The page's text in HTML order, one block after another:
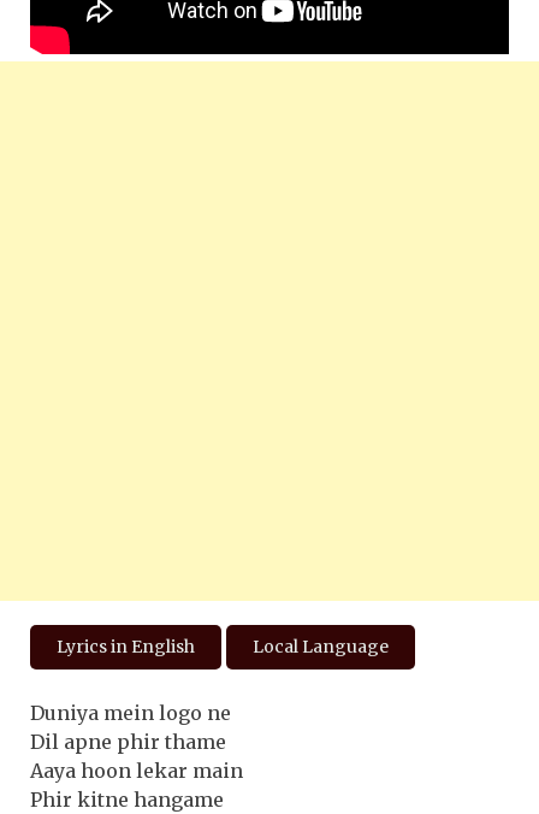
Lyrics in English Local Language
Duniya mein logo ne
Dil apne phir thame
Aaya hoon lekar main
Phir kitne hangame